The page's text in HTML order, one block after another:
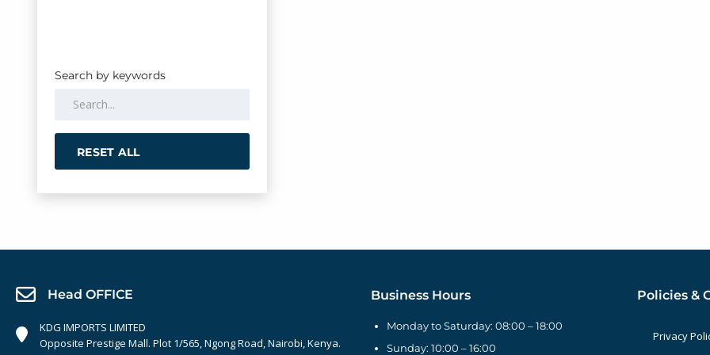
Search by keywords
RESET ALL
Head OFFICE
KDG IMPORTS LIMITED
Opposite Prestige Mall. Plot 1/565, Ngong Road, Nairobi, Kenya.
Business Hours
Monday to Saturday: 08:00 – 18:00
Sunday: 10:00 – 16:00
Policies &
Privacy